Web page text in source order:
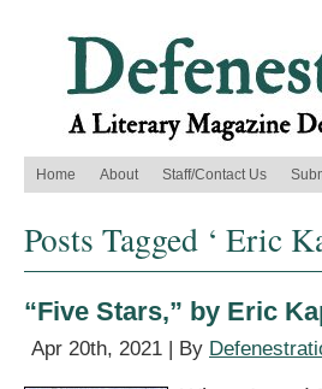
Home About Staff/Contact Us
Posts Tagged ‘ Eric
“Five Stars,” by Eric
Apr 20th, 2021 | By